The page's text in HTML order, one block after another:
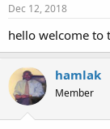
Dec 12, 2018
hello welcome to
hamlak
Member